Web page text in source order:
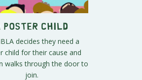
Poster Child
decides they need a
child for their cause and
walks through the door to
join.